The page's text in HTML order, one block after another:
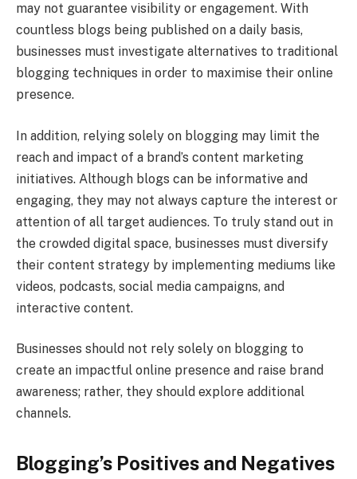
may not guarantee visibility or engagement. With
countless blogs being published on a daily basis,
businesses must investigate alternatives to traditional
blogging techniques in order to maximise their online
presence.
In addition, relying solely on blogging may limit the
reach and impact of a brand’s content marketing
initiatives. Although blogs can be informative and
engaging, they may not always capture the interest or
attention of all target audiences. To truly stand out in
the crowded digital space, businesses must diversify
their content strategy by implementing mediums like
videos, podcasts, social media campaigns, and
interactive content.
Businesses should not rely solely on blogging to
create an impactful online presence and raise brand
awareness; rather, they should explore additional
channels.
Blogging’s Positives and Negatives